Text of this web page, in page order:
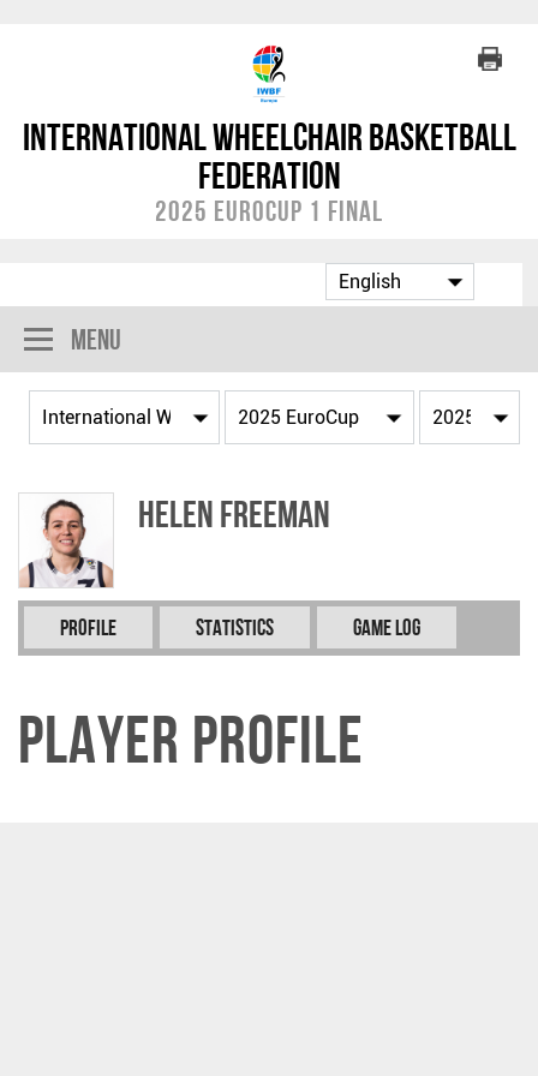
International Wheelchair Basketball
Federation
2025 EuroCup 1 Final
Menu
Helen FREEMAN
Profile Statistics Game Log
Player Profile